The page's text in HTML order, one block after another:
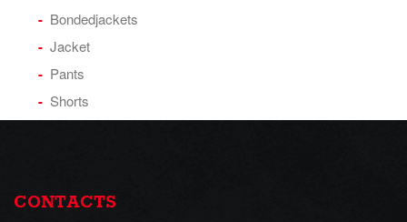
Bondedjackets
Jacket
Pants
Shorts
CONTACTS